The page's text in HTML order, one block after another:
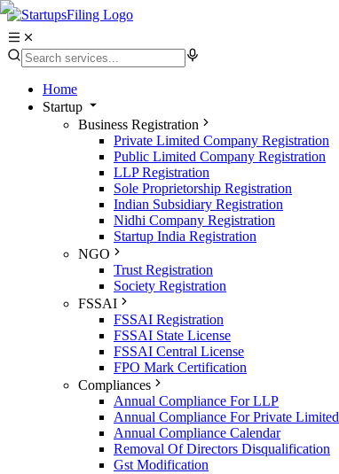
Home
Startup
Business Registration
Private Limited Company Registration
Public Limited Company Registration
LLP Registration
Sole Proprietorship Registration
Indian Subsidiary Registration
Nidhi Company Registration
Startup India Registration
NGO
Trust Registration
Society Registration
FSSAI
FSSAI Registration
FSSAI State License
FSSAI Central License
FPO Mark Certification
Compliances
Annual Compliance For LLP
Annual Compliance For Private Limited
Annual Compliance Calendar
Removal Of Directors Disqualification
Gst Modification